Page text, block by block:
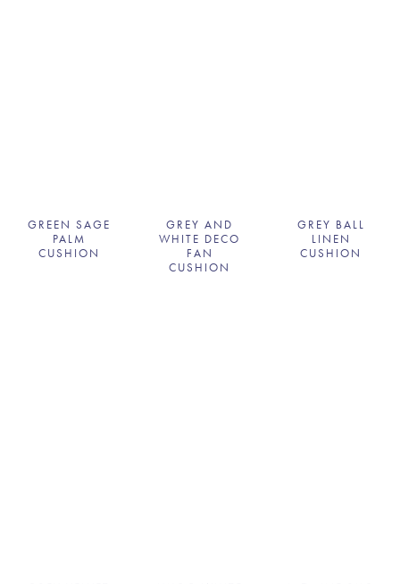
GREEN SAGE
PALM
CUSHION
GREY AND
WHITE DECO
FAN
CUSHION
GREY BALL
LINEN
CUSHION